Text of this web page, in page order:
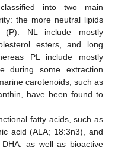
into two main
the more neutral lipids
NL include mostly
esters, and long
PL include mostly
during some extraction
carotenoids, such as
have been found to
fatty acids, such as
acid (ALA; 18:3n3), and
as well as bioactive